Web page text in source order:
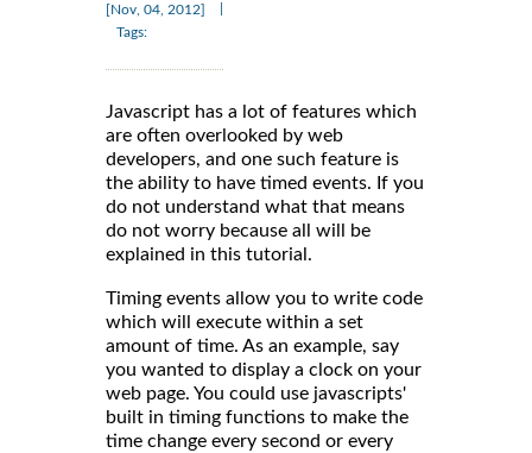
[Nov, 04, 2012]
Tags:
Javascript has a lot of features which
are often overlooked by web
developers, and one such feature is
the ability to have timed events. If you
do not understand what that means
do not worry because all will be
explained in this tutorial.
Timing events allow you to write code
which will execute within a set
amount of time. As an example, say
you wanted to display a clock on your
web page. You could use javascripts'
built in timing functions to make the
time change every second or every